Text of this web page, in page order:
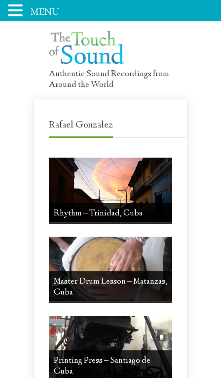
Authentic Sound Recordings from
Around the World
Rafael Gonzalez
Rhythm – Trinidad, Cuba
Master Drum Lesson – Matanzas,
Cuba
Printing Press – Santiago de
Cuba
MENU